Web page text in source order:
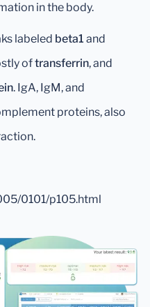
in the body.
labeled beta1 and
oftransferrin, and
. IgA, IgM, and
proteins, also
0101/p105.html